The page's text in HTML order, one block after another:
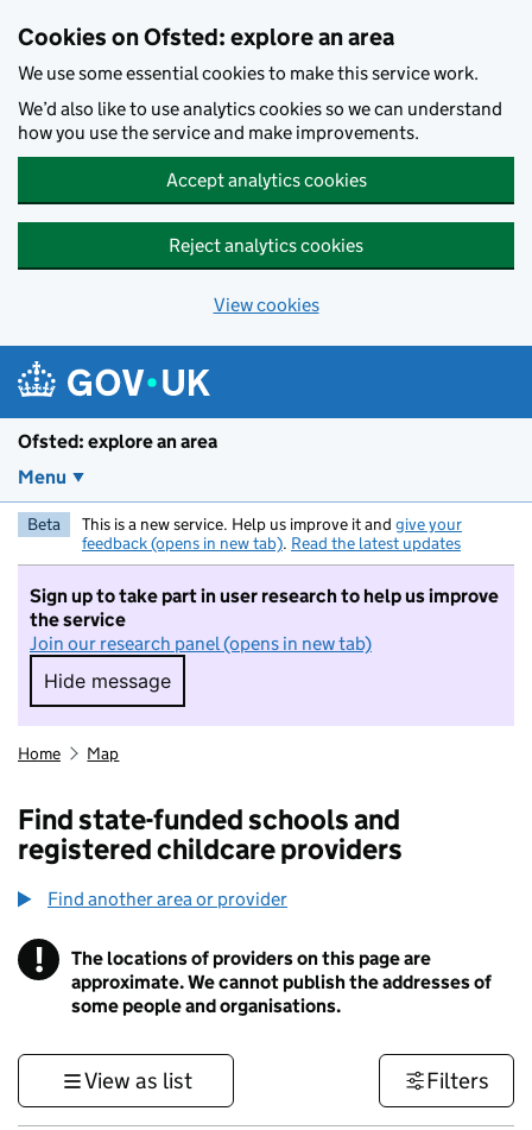
Cookies on Ofsted: explore an area
We use some essential cookies to make this service work.
We’d also like to use analytics cookies so we can understand
how you use the service and make improvements.
Accept analytics cookies
Reject analytics cookies
View cookies
Ofsted: explore an area
Menu
Beta This is a new service. Help us improve it and give your
feedback (opens in new tab). Read the latest updates
Sign up to take part in user research to help us improve
the service
Join our research panel (opens in new tab)
Hide message
Hide message. I do not want to take part in
Home Map
Find state-funded schools and
registered childcare providers
Find another area or provider
! Information
The locations of providers on this page are
approximate. We cannot publish the addresses of
some people and organisations.
View as list Filters